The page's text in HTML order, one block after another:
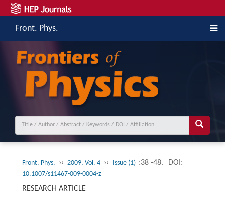
Front. Phys.
Front. Phys. ›› 2009, Vol. 4 ›› Issue (1) :38 -48. DOI:
10.1007/s11467-009-0004-z
RESEARCH ARTICLE